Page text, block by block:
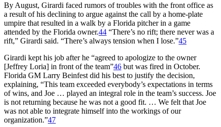
By August, Girardi faced rumors of troubles with the front office as
a result of his declining to argue against the call by a home-plate
umpire that resulted in a walk by a Florida pitcher in a game
attended by the Florida owner.44 “There’s no rift; there never was a
rift,” Girardi said. “There’s always tension when I lose.”45
Girardi kept his job after he “agreed to apologize to the owner
[Jeffrey Loria] in front of the team”46 but was fired in October.
Florida GM Larry Beinfest did his best to justify the decision,
explaining, “This team exceeded everybody’s expectations in terms
of wins, and Joe … played an integral role in the team’s success. Joe
is not returning because he was not a good fit. … We felt that Joe
was not able to integrate himself into the workings of our
organization.”47